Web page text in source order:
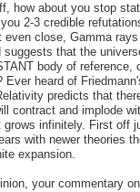
how about you stop
2-3 credible
close, Gamma
that the
body of
Ever heard of
predicts that
contract and implode
infinitely. First
with newer theories
expansion.
your commentary